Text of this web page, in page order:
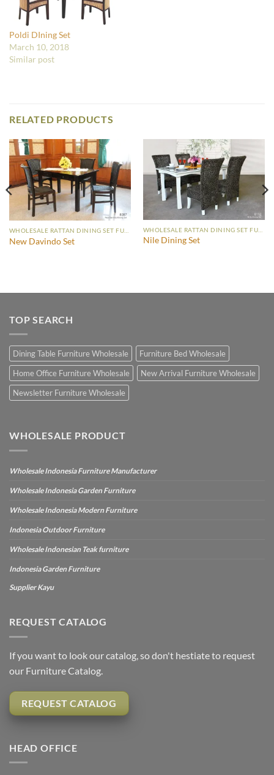
Poldi DIning Set
March 10, 2018
Similar post
RELATED PRODUCTS
WHOLESALE RATTAN DINING SET FURNITURE
New Davindo Set Nile Dining Set
TOP SEARCH
Dining Table Furniture Wholesale
Furniture Bed Wholesale
Home Office Furniture Wholesale
New Arrival Furniture Wholesale
Newsletter Furniture Wholesale
WHOLESALE PRODUCT
Wholesale Indonesia Furniture Manufacturer
Wholesale Indonesia Garden Furniture
Wholesale Indonesia Modern Furniture
Indonesia Outdoor Furniture
Wholesale Indonesian Teak furniture
Indonesia Garden Furniture
Supplier Kayu
REQUEST CATALOG
If you want to look our catalog, so don't hestiate to request
our Furniture Catalog.
REQUEST CATALOG
HEAD OFFICE